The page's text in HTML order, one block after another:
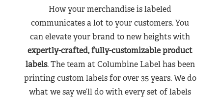
How your merchandise is labeled
communicates a lot to your customers. You
can elevate your brand to new heights with
expertly-crafted, fully-customizable product
labels. The team at Columbine Label has been
printing custom labels for over 35 years. We do
what we say we’ll do with every set of labels